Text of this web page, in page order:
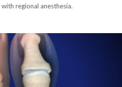
regional anesthesia.